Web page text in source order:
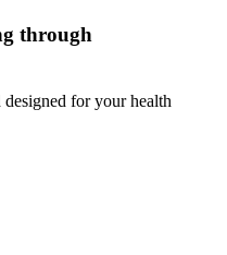
through
for your health